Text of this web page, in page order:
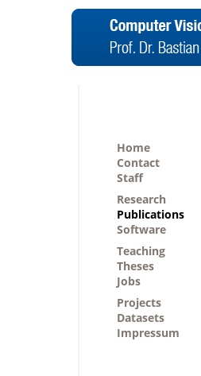
Home
Contact
Staff
Research
Publications
Software
Teaching
Theses
Jobs
Projects
Datasets
Impressum